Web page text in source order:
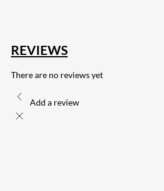
REVIEWS
There are no reviews yet
Add a review